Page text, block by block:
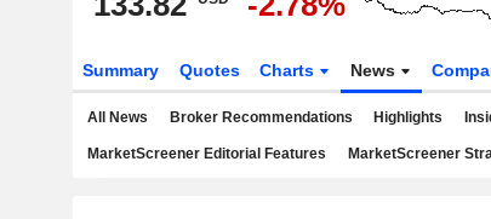
Summary Quotes Charts News
All News Broker Recommendations Highlights
MarketScreener Editorial Features MarketScreener